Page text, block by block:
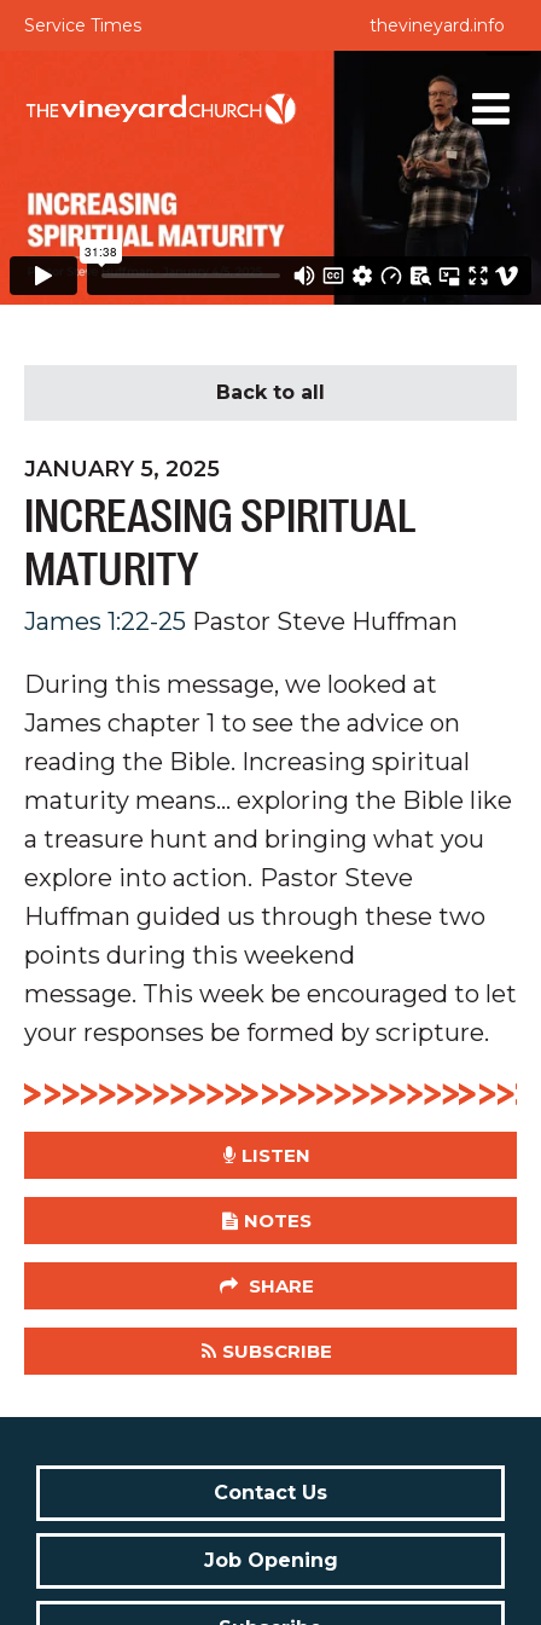
Service Times thevineyard.info
Back to all
JANUARY 5, 2025
INCREASING SPIRITUAL
MATURITY
James 1:22-25 Pastor Steve Huffman
During this message, we looked at
James chapter 1 to see the advice on
reading the Bible. Increasing spiritual
maturity means... exploring the Bible like
a treasure hunt and bringing what you
explore into action. Pastor Steve
Huffman guided us through these two
points during this weekend
message. This week be encouraged to let
your responses be formed by scripture.
LISTEN
NOTES
SHARE
SUBSCRIBE
Contact Us
Job Opening